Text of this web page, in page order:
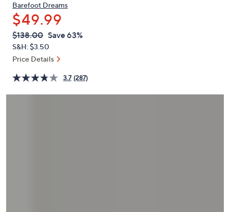
keys
or
swipe
left
and
on
touch
Barefoot Dreams
$49.99
QVC
PRICE:
Deleted
$138.00 Save 63%
S&H: $3.50
Price Details
3.7 (287)